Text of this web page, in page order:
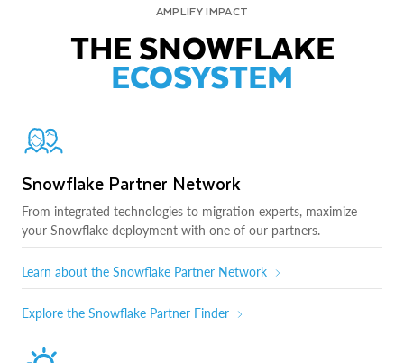
AMPLIFY IMPACT
THE SNOWFLAKE
ECOSYSTEM
Snowflake Partner Network
From integrated technologies to migration experts, maximize
your Snowflake deployment with one of our partners.
Learn about the Snowflake Partner Network
Explore the Snowflake Partner Finder